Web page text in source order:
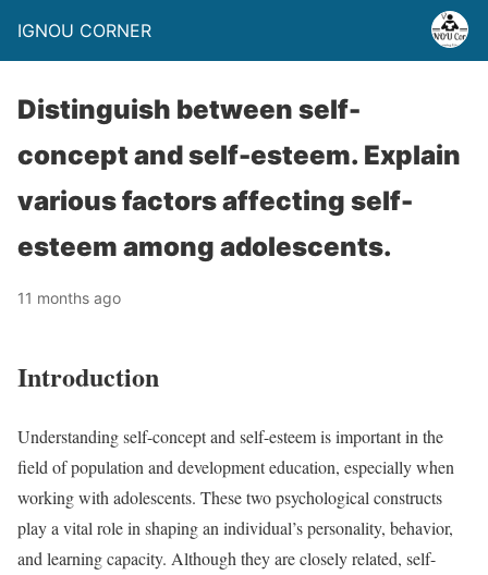
IGNOU CORNER
Distinguish between self-
concept and self-esteem. Explain
various factors affecting self-
esteem among adolescents.
11 months ago
Introduction
Understanding self-concept and self-esteem is important in the
field of population and development education, especially when
working with adolescents. These two psychological constructs
play a vital role in shaping an individual’s personality, behavior,
and learning capacity. Although they are closely related, self-